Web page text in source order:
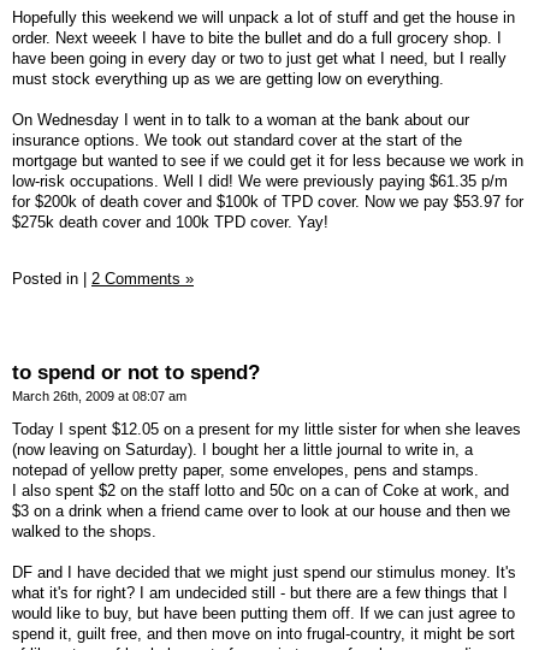
Hopefully this weekend we will unpack a lot of stuff and get the house in
order. Next weeek I have to bite the bullet and do a full grocery shop. I
have been going in every day or two to just get what I need, but I really
must stock everything up as we are getting low on everything.
On Wednesday I went in to talk to a woman at the bank about our
insurance options. We took out standard cover at the start of the
mortgage but wanted to see if we could get it for less because we work in
low-risk occupations. Well I did! We were previously paying $61.35 p/m
for $200k of death cover and $100k of TPD cover. Now we pay $53.97 for
$275k death cover and 100k TPD cover. Yay!
Posted in | 2 Comments »
to spend or not to spend?
March 26th, 2009 at 08:07 am
Today I spent $12.05 on a present for my little sister for when she leaves
(now leaving on Saturday). I bought her a little journal to write in, a
notepad of yellow pretty paper, some envelopes, pens and stamps.
I also spent $2 on the staff lotto and 50c on a can of Coke at work, and
$3 on a drink when a friend came over to look at our house and then we
walked to the shops.
DF and I have decided that we might just spend our stimulus money. It's
what it's for right? I am undecided still - but there are a few things that I
would like to buy, but have been putting them off. If we can just agree to
spend it, guilt free, and then move on into frugal-country, it might be sort